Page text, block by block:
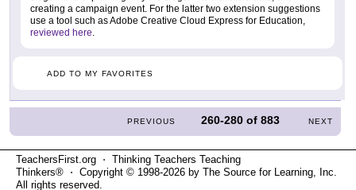
creating a campaign event. For the latter two extension suggestions
use a tool such as Adobe Creative Cloud Express for Education,
reviewed here
ADD TO MY FAVORITES
PREVIOUS 260-280 of883 NEXT
TeachersFirst.org ⋅ Thinking Teachers Teaching
Thinkers® ⋅ Copyright © 1998-2026 by The Source for Learning, Inc.
All rights reserved.